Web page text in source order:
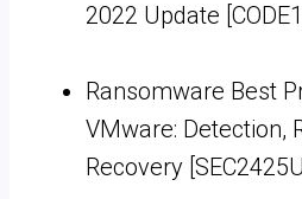
2022 Update
Ransomware Best
VMware: Detection,
Recovery